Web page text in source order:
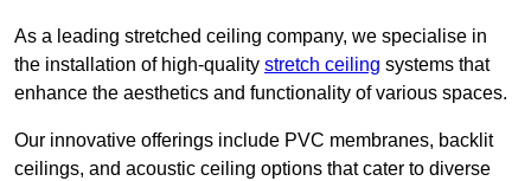
As a leading stretched ceiling company, we specialise in
the installation of high-quality stretch ceiling systems that
enhance the aesthetics and functionality of various spaces.
Our innovative offerings include PVC membranes, backlit
ceilings, and acoustic ceiling options that cater to diverse